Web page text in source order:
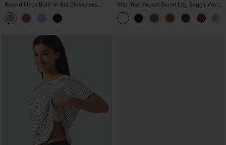
Round Neck Built-in Bra Sleeveless
Ruffle Hem Midi Casual Dress
Mid Rise Pocket Barrel Leg Baggy Work
Pants